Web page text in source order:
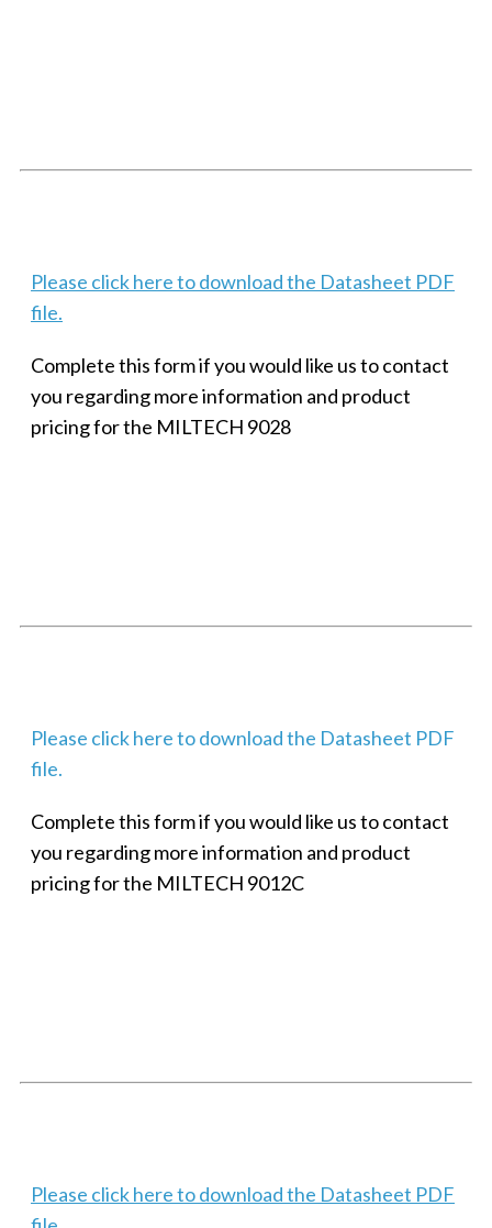
Please click here to download the Datasheet PDF
file.
Complete this form if you would like us to contact
you regarding more information and product
pricing for the MILTECH 9028
Please click here to download the Datasheet PDF
file.
Complete this form if you would like us to contact
you regarding more information and product
pricing for the MILTECH 9012C
Please click here to download the Datasheet PDF